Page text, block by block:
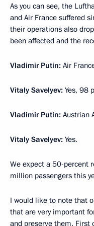
As you can see, the
and Air France suffered
their operations also
been affected and the
Vladimir Putin: Air
Vitaly Savelyev: Yes, 98
Vladimir Putin: Austrian
Vitaly Savelyev: Yes.
We expect a 50-percent
million passengers this
I would like to note that
that are very important
and preserve them. First